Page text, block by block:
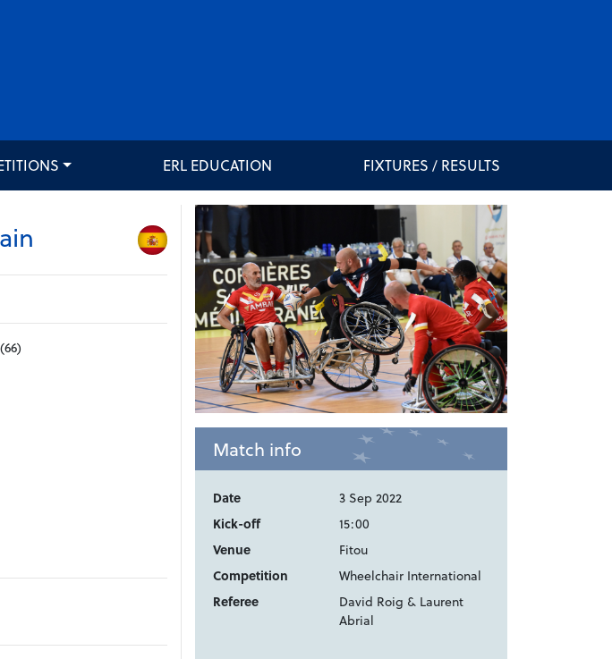
ERL EDUCATION FIXTURES / RESULTS
Match info
Date
3 Sep 2022
Kick-off
15:00
Venue
Fitou
Competition
Wheelchair International
Referee
David Roig & Laurent
Abrial